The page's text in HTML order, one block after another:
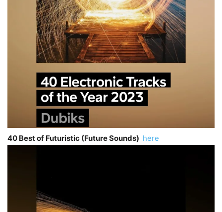
40 Best of Futuristic (Future Sounds) here